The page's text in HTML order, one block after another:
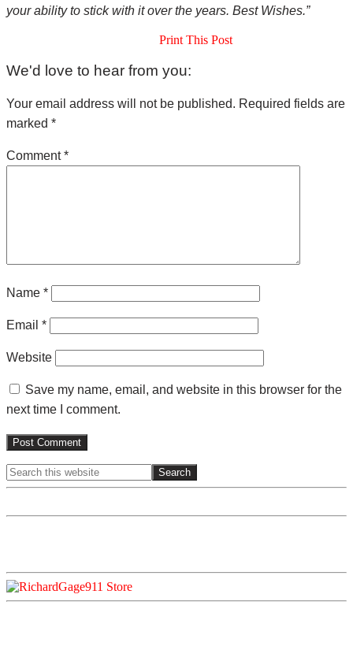
your ability to stick with it over the years. Best Wishes.”
Print This Post
Reader
We'd love to hear from you:
Your email address will not be published. Required fields are
marked *
Comment*
Name *
Email *
Website
Save my name, email, and website in this browser for the
next time I comment.
Primary
Search
this